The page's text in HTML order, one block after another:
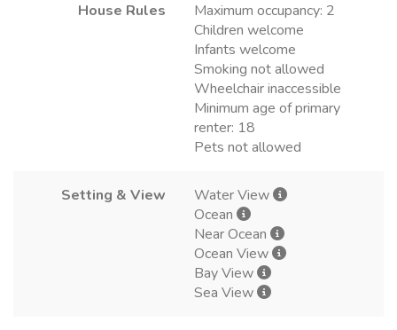
House Rules
Maximum occupancy: 2
Children welcome
Infants welcome
Smoking not allowed
Wheelchair inaccessible
Minimum age of primary
renter: 18
Pets not allowed
Setting & View
Water View
Ocean
Near Ocean
Ocean View
Bay View
Sea View